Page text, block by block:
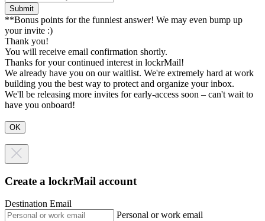
Submit
**Bonus points for the funniest answer! We may even bump up
your invite :)
Thank you!
You will receive email confirmation shortly.
Thanks for your continued interest in lockrMail!
We already have you on our waitlist. We're extremely hard at work
building you the best way to protect and organize your inbox.
We'll be releasing more invites for early-access soon – can't wait to
have you onboard!
Create a lockrMail account
Destination Email
Personal or work email